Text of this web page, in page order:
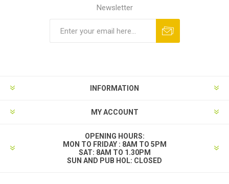
Newsletter
INFORMATION
MY ACCOUNT
OPENING HOURS:
MON TO FRIDAY : 8AM TO 5PM
SAT: 8AM TO 1.30PM
SUN AND PUB HOL: CLOSED